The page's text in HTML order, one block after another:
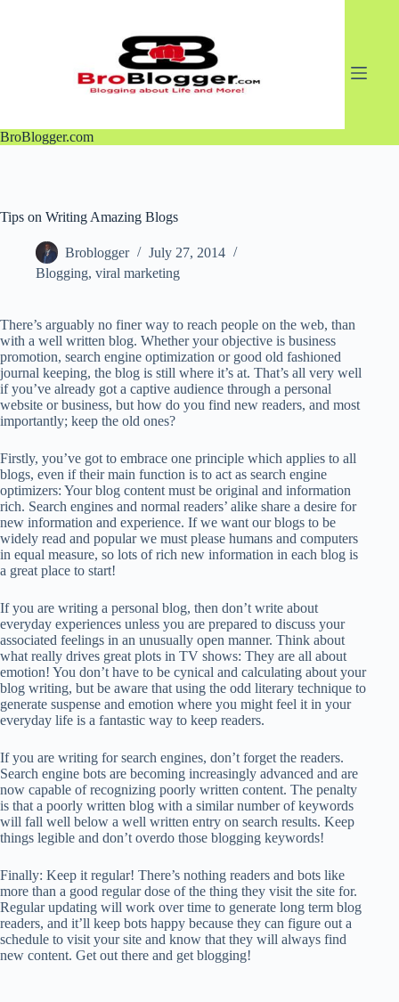
BroBlogger.com
Tips on Writing Amazing Blogs
Broblogger
July 27, 2014
Blogging, viral marketing
There’s arguably no finer way to reach people on the web, than
with a well written blog. Whether your objective is business
promotion, search engine optimization or good old fashioned
journal keeping, the blog is still where it’s at. That’s all very well
if you’ve already got a captive audience through a personal
website or business, but how do you find new readers, and most
importantly; keep the old ones?
Firstly, you’ve got to embrace one principle which applies to all
blogs, even if their main function is to act as search engine
optimizers: Your blog content must be original and information
rich. Search engines and normal readers’ alike share a desire for
new information and experience. If we want our blogs to be
widely read and popular we must please humans and computers
in equal measure, so lots of rich new information in each blog is
a great place to start!
If you are writing a personal blog, then don’t write about
everyday experiences unless you are prepared to discuss your
associated feelings in an unusually open manner. Think about
what really drives great plots in TV shows: They are all about
emotion! You don’t have to be cynical and calculating about your
blog writing, but be aware that using the odd literary technique to
generate suspense and emotion where you might feel it in your
everyday life is a fantastic way to keep readers.
If you are writing for search engines, don’t forget the readers.
Search engine bots are becoming increasingly advanced and are
now capable of recognizing poorly written content. The penalty
is that a poorly written blog with a similar number of keywords
will fall well below a well written entry on search results. Keep
things legible and don’t overdo those blogging keywords!
Finally: Keep it regular! There’s nothing readers and bots like
more than a good regular dose of the thing they visit the site for.
Regular updating will work over time to generate long term blog
readers, and it’ll keep bots happy because they can figure out a
schedule to visit your site and know that they will always find
new content. Get out there and get blogging!